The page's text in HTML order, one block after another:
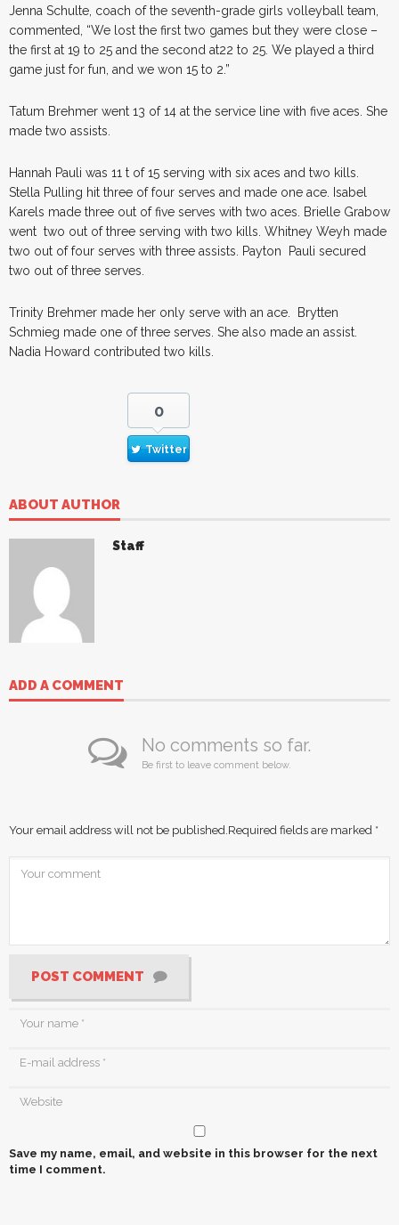
Jenna Schulte, coach of the seventh-grade girls volleyball team,
commented, “We lost the first two games but they were close –
the first at 19 to 25 and the second at22 to 25. We played a third
game just for fun, and we won 15 to 2.”
Tatum Brehmer went 13 of 14 at the service line with five aces. She
made two assists.
Hannah Pauli was 11 t of 15 serving with six aces and two kills.
Stella Pulling hit three of four serves and made one ace. Isabel
Karels made three out of five serves with two aces. Brielle Grabow
went two out of three serving with two kills. Whitney Weyh made
two out of four serves with three assists. Payton Pauli secured
two out of three serves.
Trinity Brehmer made her only serve with an ace. Brytten
Schmieg made one of three serves. She also made an assist.
Nadia Howard contributed two kills.
0
Twitter
ABOUT AUTHOR
Staff
ADD A COMMENT
No comments so far.
Be first to leave comment below.
Your email address will not be published.Required fields are marked *
POST COMMENT
Save my name, email, and website in this browser for the next
time I comment.